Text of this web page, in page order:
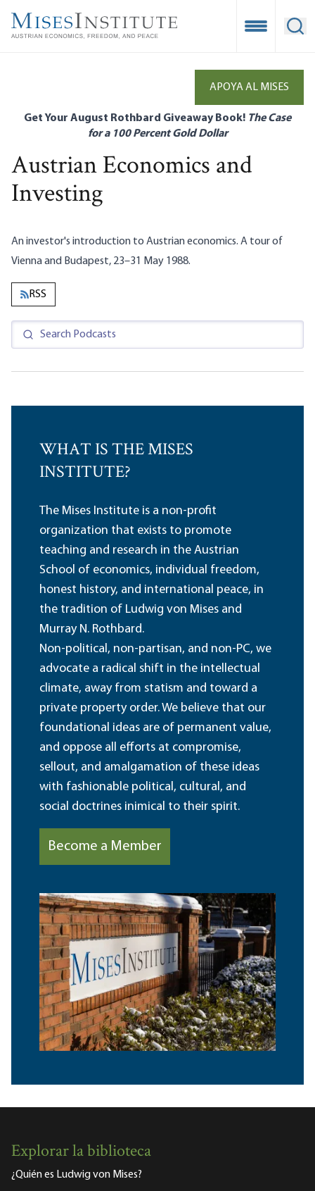
main
Open
APOYA AL MISES
Get Your August Rothbard Giveaway Book! The Case
for a 100 Percent Gold Dollar
Austrian Economics and
Investing
An investor's introduction to Austrian economics. A tour of
Vienna and Budapest, 23–31 May 1988.
RSS
WHAT IS THE MISES
INSTITUTE?
The Mises Institute is a non-profit
organization that exists to promote
teaching and research in the Austrian
School of economics, individual freedom,
honest history, and international peace, in
the tradition of Ludwig von Mises and
Murray N. Rothbard.
Non-political, non-partisan, and non-PC, we
advocate a radical shift in the intellectual
climate, away from statism and toward a
private property order. We believe that our
foundational ideas are of permanent value,
and oppose all efforts at compromise,
sellout, and amalgamation of these ideas
with fashionable political, cultural, and
social doctrines inimical to their spirit.
Become a Member
Explorar la biblioteca
¿Quién es Ludwig von Mises?